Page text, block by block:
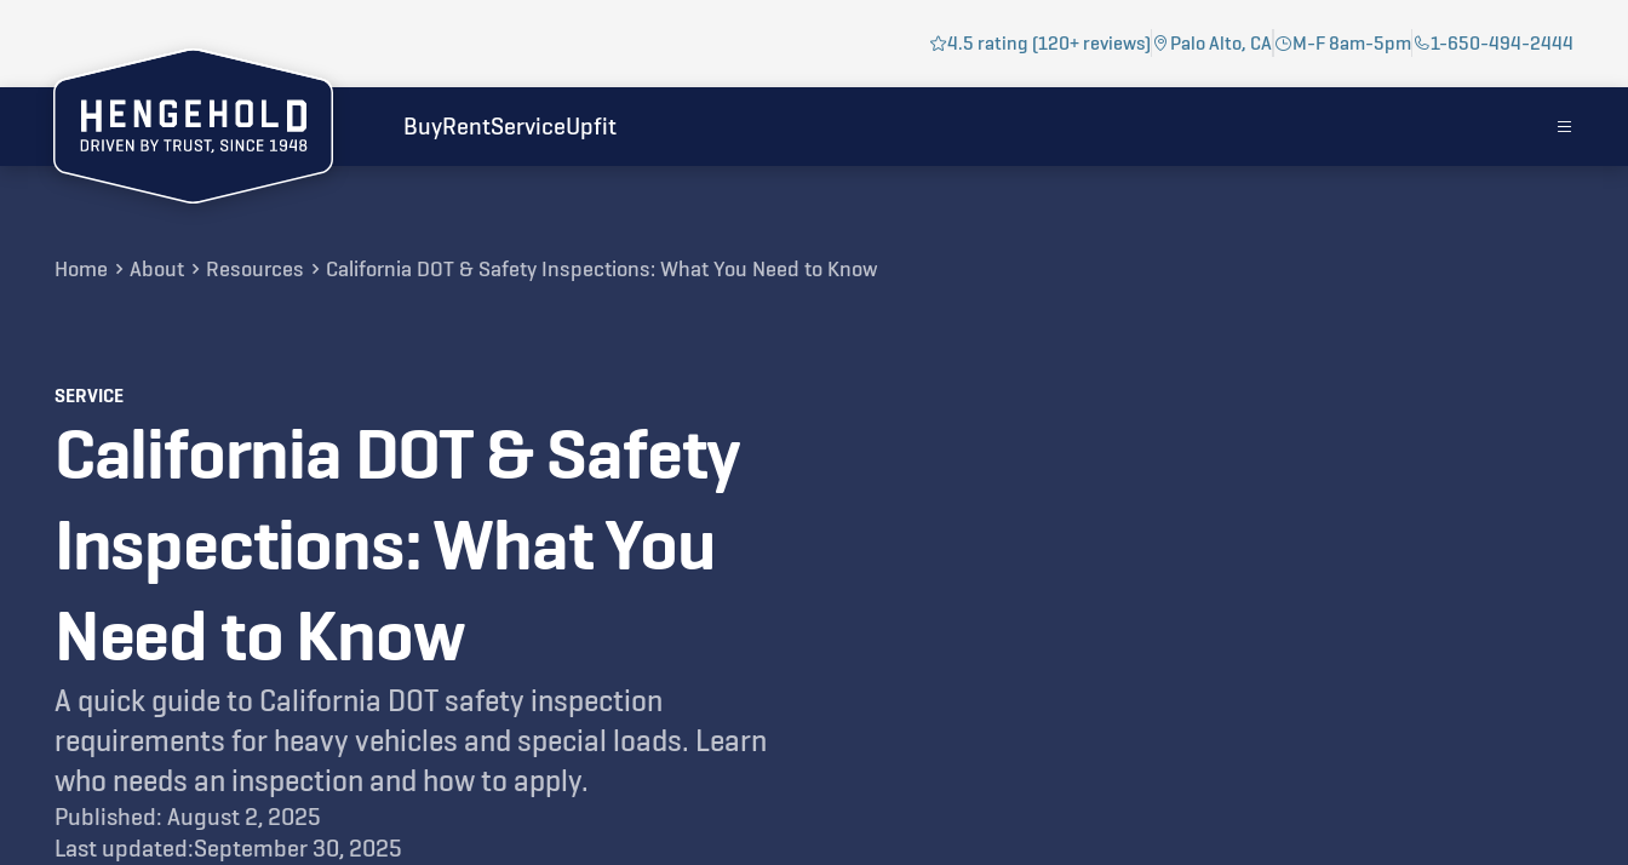
4.5 rating (120+ reviews) Palo Alto, CA M-F 8am-5pm 1-650-494-2444
BuyRentServiceUpfit
Home About Resources California DOT & Safety Inspections: What You Need to Know
SERVICE
California DOT & Safety
Inspections: What You
Need to Know
A quick guide to California DOT safety inspection
requirements for heavy vehicles and special loads. Learn
who needs an inspection and how to apply.
Published: August 2, 2025
Last updated:September 30, 2025